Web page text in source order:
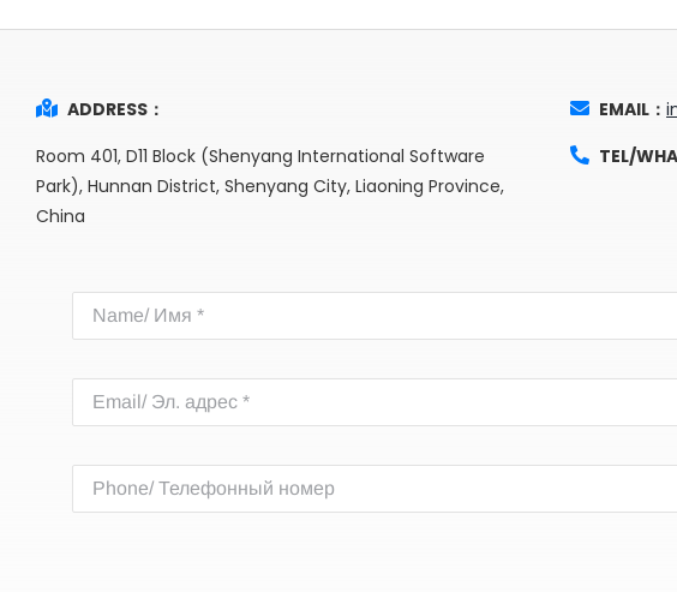
ADDRESS：
Room 401, D11 Block (Shenyang International Software
Park), Hunnan District, Shenyang City, Liaoning Province,
China
EMAIL：
TEL/